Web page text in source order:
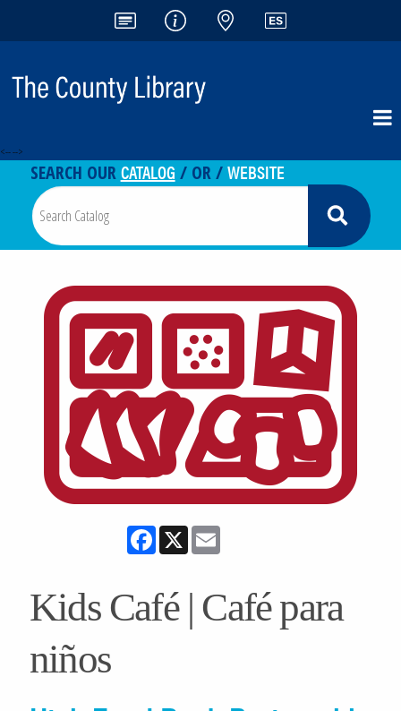
<-- -->
SEARCH OURCATALOG / OR /WEBSITE
Facebook
X
Kids Café | Café para
niños